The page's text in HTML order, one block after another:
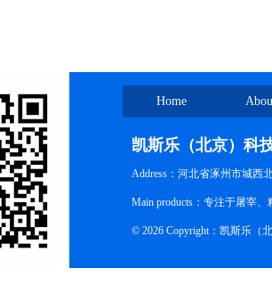
Home
凯斯乐（北京）科
Address：河北省涿州市城西
Main products：专注于屠宰
© 2026 Copyright：凯斯乐（